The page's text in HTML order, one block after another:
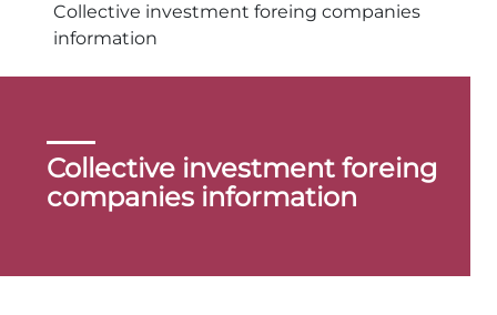
Collective investment foreing companies
information
Collective investment foreing
companies information